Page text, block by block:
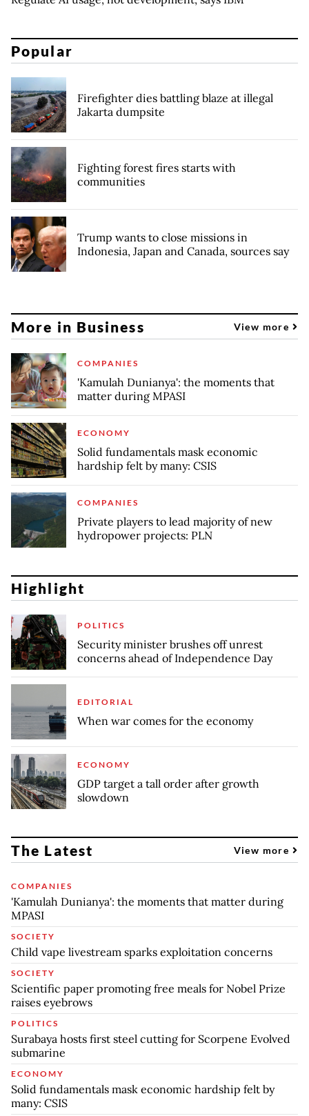
Popular
Firefighter dies battling blaze at illegal
Jakarta dumpsite
Fighting forest fires starts with
communities
Trump wants to close missions in
Indonesia, Japan and Canada, sources say
More in Business View more
COMPANIES
'Kamulah Dunianya': the moments that
matter during MPASI
ECONOMY
Solid fundamentals mask economic
hardship felt by many: CSIS
COMPANIES
Private players to lead majority of new
hydropower projects: PLN
Highlight
POLITICS
Security minister brushes off unrest
concerns ahead of Independence Day
EDITORIAL
When war comes for the economy
ECONOMY
GDP target a tall order after growth
slowdown
The Latest View more
COMPANIES
'Kamulah Dunianya': the moments that matter during
MPASI
SOCIETY
Child vape livestream sparks exploitation concerns
SOCIETY
Scientific paper promoting free meals for Nobel Prize
raises eyebrows
POLITICS
Surabaya hosts first steel cutting for Scorpene Evolved
submarine
ECONOMY
Solid fundamentals mask economic hardship felt by
many: CSIS